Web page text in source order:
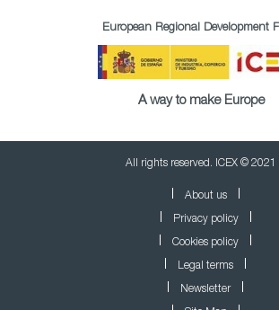
European Regional Development
A way to make Europe
All rights reserved. ICEX © 2021
About us
Privacy policy
Cookies policy
Legal terms
Newsletter